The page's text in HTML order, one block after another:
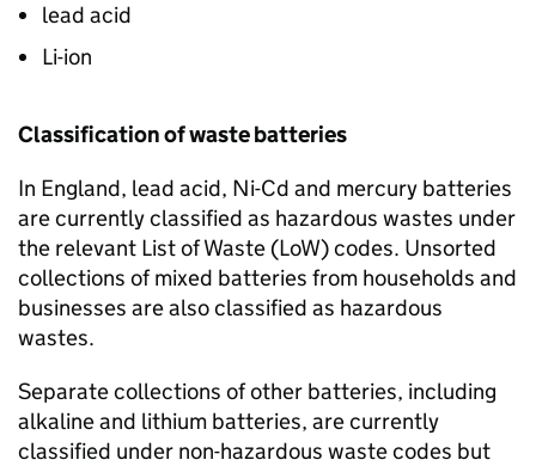
lead acid
Li-ion
Classification of waste batteries
In England, lead acid, Ni-Cd and mercury batteries
are currently classified as hazardous wastes under
the relevant List of Waste (LoW) codes. Unsorted
collections of mixed batteries from households and
businesses are also classified as hazardous
wastes.
Separate collections of other batteries, including
alkaline and lithium batteries, are currently
classified under non-hazardous waste codes but